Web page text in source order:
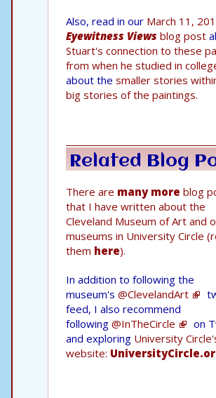
Also, read in our March 11,
Eyewitness Views blog post
Stuart's connection to these
from when he studied in
about the smaller stories
big stories of the paintings.
Related Blog
There are many more blog
that I have written about the
Cleveland Museum of Art and
museums in University Circle
them here).
In addition to following the
museum's @ClevelandArt
feed, I also recommend
following @InTheCircle
on
and exploring University
website: